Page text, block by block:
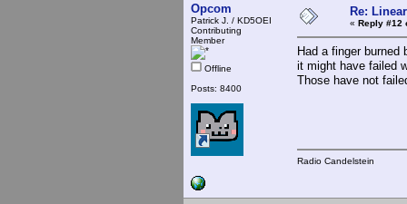
Opcom
Patrick J. / KD5OEI
Contributing
Member
Offline
Posts: 8400
Re:
« Reply #12
Had a finger
it might have failed
Those have not
Radio Candelstein